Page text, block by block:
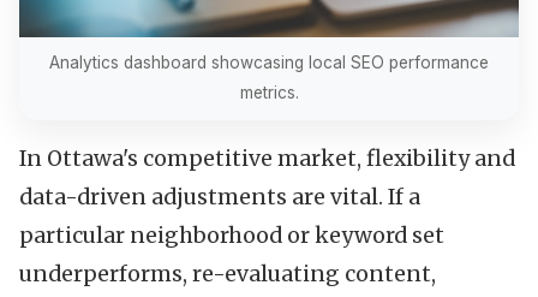
Analytics dashboard showcasing local SEO performance
metrics.
In Ottawa's competitive market, flexibility and
data-driven adjustments are vital. If a
particular neighborhood or keyword set
underperforms, re-evaluating content,